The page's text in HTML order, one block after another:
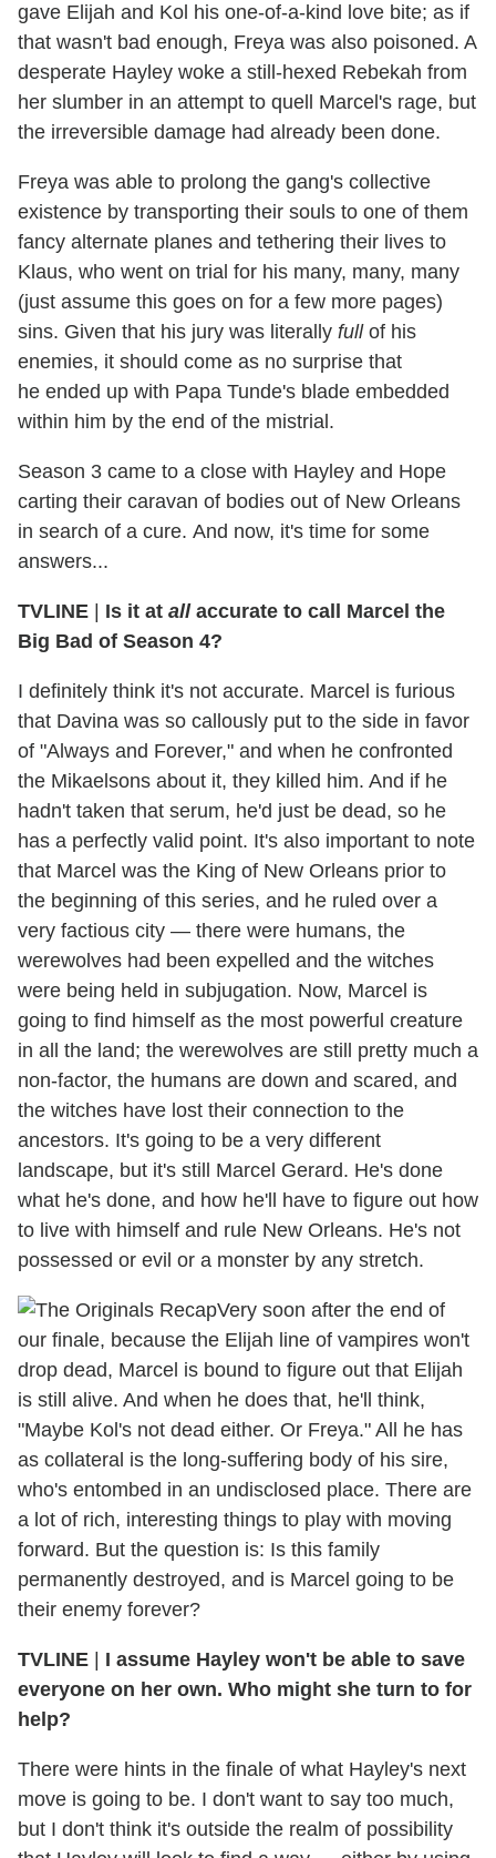
gave Elijah and Kol his one-of-a-kind love bite; as if
that wasn't bad enough, Freya was also poisoned. A
desperate Hayley woke a still-hexed Rebekah from
her slumber in an attempt to quell Marcel's rage, but
the irreversible damage had already been done.
Freya was able to prolong the gang's collective
existence by transporting their souls to one of them
fancy alternate planes and tethering their lives to
Klaus, who went on trial for his many, many, many
(just assume this goes on for a few more pages)
sins. Given that his jury was literally full of his
enemies, it should come as no surprise that
he ended up with Papa Tunde's blade embedded
within him by the end of the mistrial.
Season 3 came to a close with Hayley and Hope
carting their caravan of bodies out of New Orleans
in search of a cure. And now, it's time for some
answers...
TVLINE Is it at all accurate to call Marcel the
Big Bad of Season 4?
I definitely think it's not accurate. Marcel is furious
that Davina was so callously put to the side in favor
of "Always and Forever," and when he confronted
the Mikaelsons about it, they killed him. And if he
hadn't taken that serum, he'd just be dead, so he
has a perfectly valid point. It's also important to note
that Marcel was the King of New Orleans prior to
the beginning of this series, and he ruled over a
very factious city — there were humans, the
werewolves had been expelled and the witches
were being held in subjugation. Now, Marcel is
going to find himself as the most powerful creature
in all the land; the werewolves are still pretty much a
non-factor, the humans are down and scared, and
the witches have lost their connection to the
ancestors. It's going to be a very different
landscape, but it's still Marcel Gerard. He's done
what he's done, and how he'll have to figure out how
to live with himself and rule New Orleans. He's not
possessed or evil or a monster by any stretch.
Very soon after the end of
our finale, because the Elijah line of vampires won't
drop dead, Marcel is bound to figure out that Elijah
is still alive. And when he does that, he'll think,
"Maybe Kol's not dead either. Or Freya." All he has
as collateral is the long-suffering body of his sire,
who's entombed in an undisclosed place. There are
a lot of rich, interesting things to play with moving
forward. But the question is: Is this family
permanently destroyed, and is Marcel going to be
their enemy forever?
TVLINE
I assume Hayley won't be able to save
everyone on her own. Who might she turn to for
help?
There were hints in the finale of what Hayley's next
move is going to be. I don't want to say too much,
but I don't think it's outside the realm of possibility